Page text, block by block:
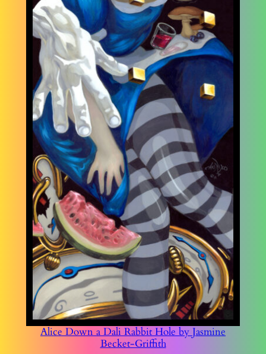
Alice Down a Dali Rabbit Hole by Jasmine
Becket-Griffith